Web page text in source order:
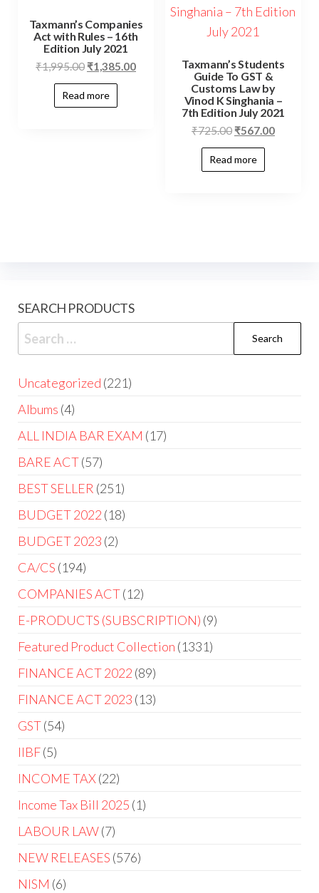
Taxmann’s Companies
Act with Rules – 16th
Edition July 2021
₹1,995.00 ₹1,385.00
Read more
Taxmann’s Students
Guide To GST &
Customs Law by
Vinod K Singhania –
7th Edition July 2021
₹725.00 ₹567.00
Read more
SEARCH PRODUCTS
Uncategorized 221
Albums 4
ALL INDIA BAR EXAM 17
BARE ACT 57
BEST SELLER 251
BUDGET 2022 18
BUDGET 2023 2
CA/CS 194
COMPANIES ACT 12
E-PRODUCTS (SUBSCRIPTION) 9
Featured Product Collection 1331
FINANCE ACT 2022 89
FINANCE ACT 2023 13
GST 54
IIBF 5
INCOME TAX 22
Income Tax Bill 2025 1
LABOUR LAW 7
NEW RELEASES 576
NISM 6